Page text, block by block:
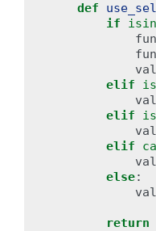
def
if
elif
elif
elif
else:
return